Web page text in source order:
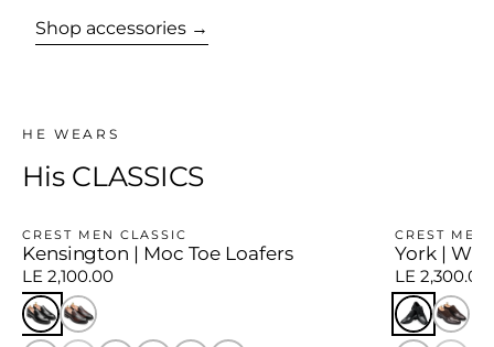
Shop accessories →
HE WEARS
His CLASSICS
CREST MEN CLASSIC
Kensington | Moc Toe Loafers
LE 2,100.00
CREST MEN
York |
LE 2,300.00